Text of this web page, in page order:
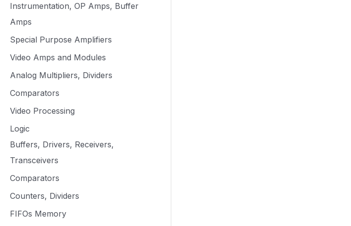
Instrumentation, OP Amps, Buffer
Amps
Special Purpose Amplifiers
Video Amps and Modules
Analog Multipliers, Dividers
Comparators
Video Processing
Logic
Buffers, Drivers, Receivers,
Transceivers
Comparators
Counters, Dividers
FIFOs Memory